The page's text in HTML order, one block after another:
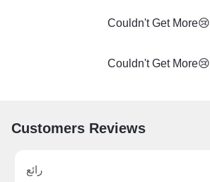
Couldn't Get More😢
Couldn't Get More😢
Customers Reviews
رائع